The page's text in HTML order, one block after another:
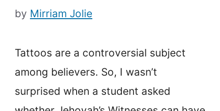
by Mirriam Jolie
Tattoos are a controversial subject
among believers. So, I wasn’t
surprised when a student asked